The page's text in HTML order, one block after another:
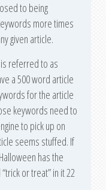
to being
more times
given article.
referred to as
a 500 word article
for the article
keywords need to
to pick up on
seems stuffed. If
has the
or treat” in it 22